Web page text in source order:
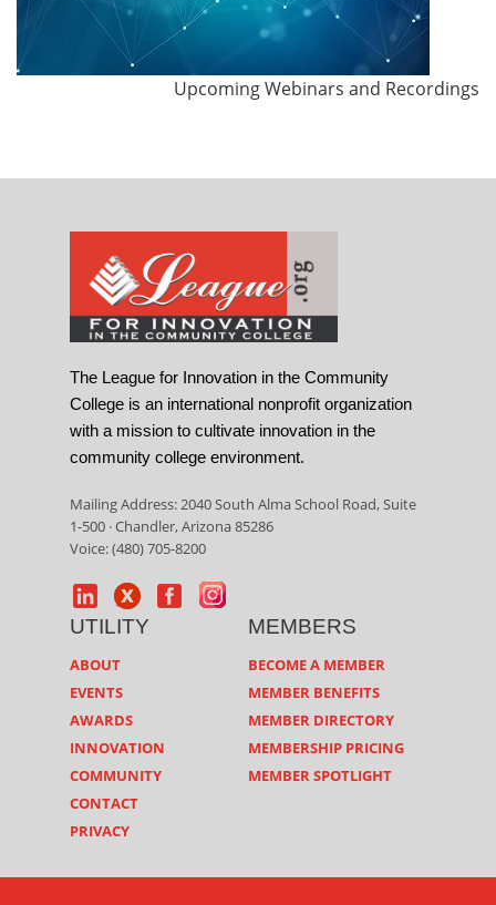
Upcoming Webinars and Recordings
The League for Innovation in the Community
College is an international nonprofit organization
with a mission to cultivate innovation in the
community college environment.
Mailing Address: 2040 South Alma School Road, Suite
1-500 · Chandler, Arizona 85286
Voice: (480) 705-8200
UTILITY
ABOUT
EVENTS
AWARDS
INNOVATION
COMMUNITY
CONTACT
PRIVACY
MEMBERS
BECOME A MEMBER
MEMBER BENEFITS
MEMBER DIRECTORY
MEMBERSHIP PRICING
MEMBER SPOTLIGHT